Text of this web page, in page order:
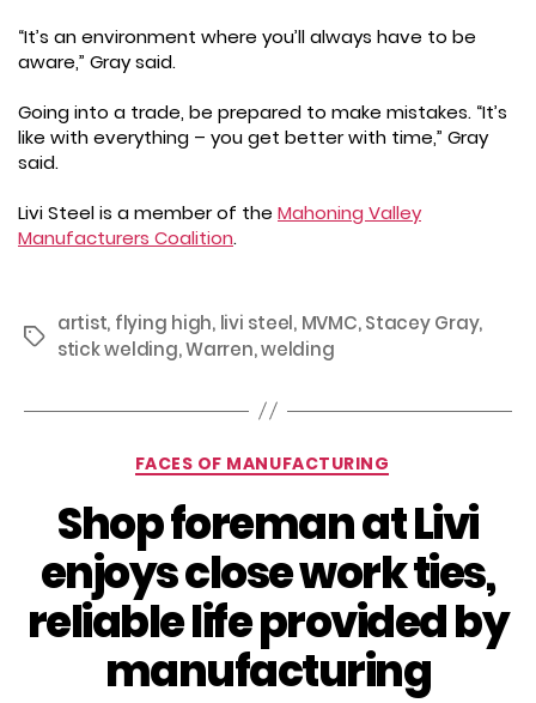
“It’s an environment where you’ll always have to be
aware,” Gray said.
Going into a trade, be prepared to make mistakes. “It’s
like with everything – you get better with time,” Gray
said.
Livi Steel is a member of the Mahoning Valley
Manufacturers Coalition.
Tags
artist, flying high, livi steel, MVMC,Stacey Gray,
stick welding,Warren,welding
Categories
FACES OF MANUFACTURING
Shop foreman at Livi
enjoys close work ties,
reliable life provided by
manufacturing